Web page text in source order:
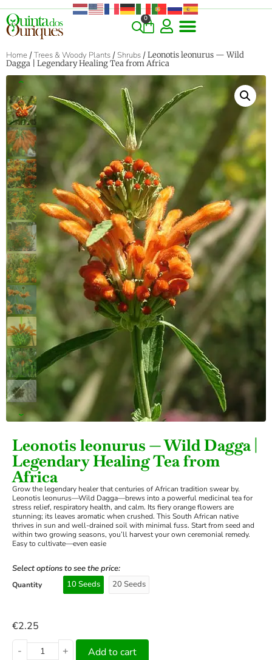
0
Home /Trees & Woody Plants / Shrubs / Leonotis leonurus — Wild
Dagga | Legendary Healing Tea from Africa
‹
›
Leonotis leonurus — Wild Dagga |
Legendary Healing Tea from
Africa
Grow the legendary healer that centuries of African tradition swear by.
Leonotis leonurus—Wild Dagga—brews into a powerful medicinal tea for
stress relief, respiratory health, and calm. Its fiery orange flowers are
stunning; its leaves aromatic when crushed. This South African native
thrives in sun and well-drained soil with minimal fuss. Start from seed and
within two growing seasons, you’ll harvest your own ceremonial remedy.
Easy to cultivate—even easie
Select options to see the price:
Quantity 10 Seeds 20 Seeds
€2.25
-
+ Add to cart